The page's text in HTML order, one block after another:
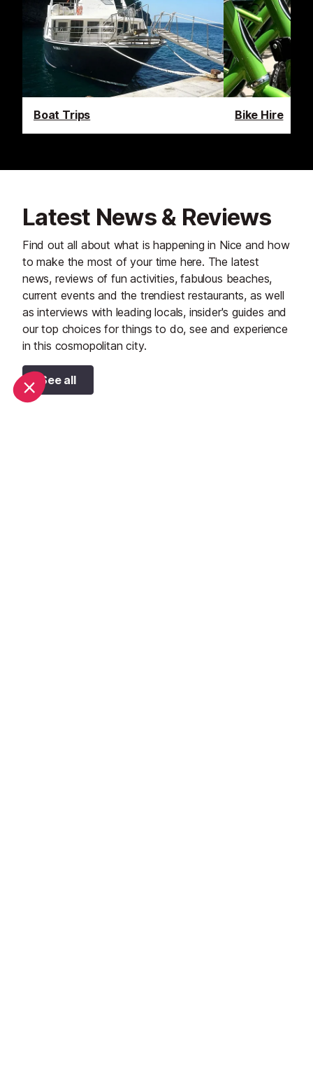
Boat Trips Bike Hire
Latest News & Reviews
Find out all about what is happening in Nice and how
to make the most of your time here. The latest
news, reviews of fun activities, fabulous beaches,
current events and the trendiest restaurants, as well
as interviews with leading locals, insider's guides and
our top choices for things to do, see and experience
in this cosmopolitan city.
See all